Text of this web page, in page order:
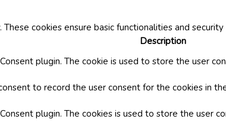
cookies ensure basic functionalities and
Description
plugin. The cookie is used to store the user
to record the user consent for the cookies in
plugin. The cookies is used to store the user